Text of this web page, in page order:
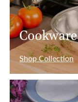
Cookware
Shop Collection